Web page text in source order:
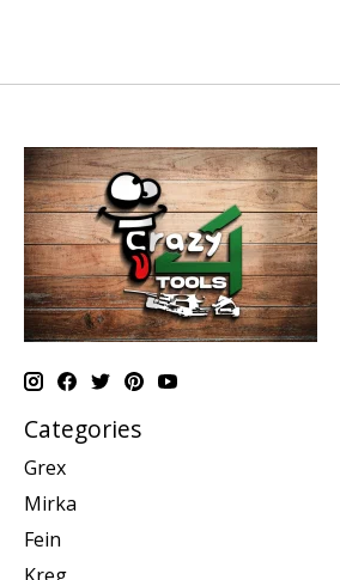
Categories
Grex
Mirka
Fein